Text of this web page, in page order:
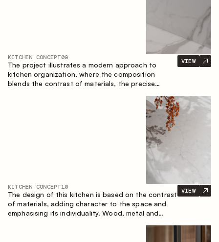
KITCHEN CONCEPT09
The project illustrates a modern approach to
kitchen organization, where the composition
blends the contrast of materials, the precise
open and closed storage areas. The layout
features a straight line with the island, making the
convenient workflow axis between work areas.
VIEW
KITCHEN CONCEPT10
The design of this kitchen is based on the contrast
of materials, adding character to the space and
emphasising its individuality. Wood, metal and
VIEW